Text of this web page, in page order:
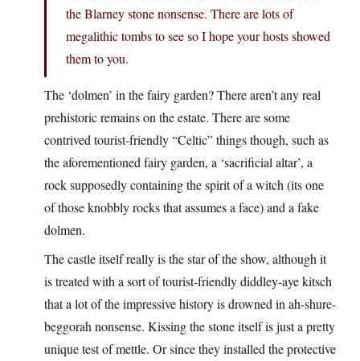
the Blarney stone nonsense. There are lots of
megalithic tombs to see so I hope your hosts showed
them to you.
The ‘dolmen’ in the fairy garden? There aren’t any real
prehistoric remains on the estate. There are some
contrived tourist-friendly “Celtic” things though, such as
the aforementioned fairy garden, a ‘sacrificial altar’, a
rock supposedly containing the spirit of a witch (its one
of those knobbly rocks that assumes a face) and a fake
dolmen.
The castle itself really is the star of the show, although it
is treated with a sort of tourist-friendly diddley-aye kitsch
that a lot of the impressive history is drowned in ah-shure-
beggorah nonsense. Kissing the stone itself is just a pretty
unique test of mettle. Or since they installed the protective